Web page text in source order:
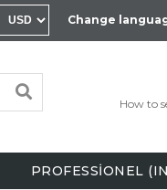
Change
How to
PROFESSİONEL